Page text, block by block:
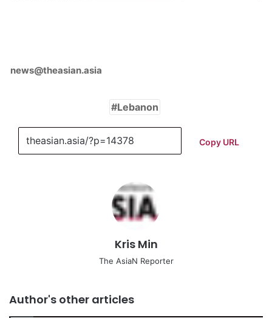
news@theasian.asia
Lebanon
Copy URL
Kris Min
The AsiaN Reporter
Author's other articles